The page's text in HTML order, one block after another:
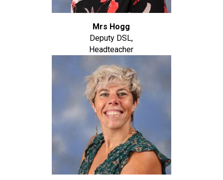
Mrs Hogg
Deputy DSL,
Headteacher